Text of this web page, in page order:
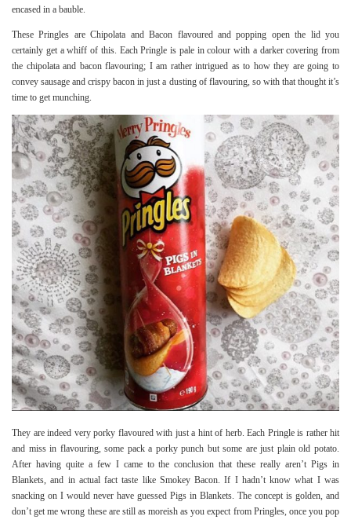
encased in a bauble.
These Pringles are Chipolata and Bacon flavoured and popping open the lid you
certainly get a whiff of this. Each Pringle is pale in colour with a darker covering from
the chipolata and bacon flavouring; I am rather intrigued as to how they are going to
convey sausage and crispy bacon in just a dusting of flavouring, so with that thought it’s
time to get munching.
They are indeed very porky flavoured with just a hint of herb. Each Pringle is rather hit
and miss in flavouring, some pack a porky punch but some are just plain old potato.
After having quite a few I came to the conclusion that these really aren’t Pigs in
Blankets, and in actual fact taste like Smokey Bacon. If I hadn’t know what I was
snacking on I would never have guessed Pigs in Blankets. The concept is golden, and
don’t get me wrong these are still as moreish as you expect from Pringles, once you pop